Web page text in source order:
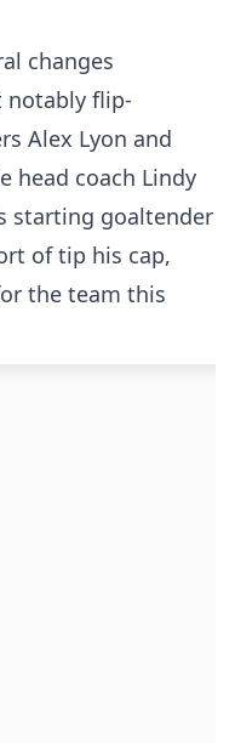
changes
notably flip-
Alex Lyon and
head coach Lindy
starting goaltender
of tip his cap,
the team this